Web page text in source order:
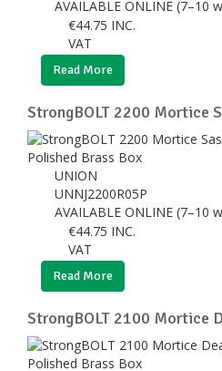
AVAILABLE ONLINE (7–10
€44.75 INC.
VAT
Read More
StrongBOLT 2200 Mortice
UNION
UNNJ2200R05P
AVAILABLE ONLINE (7–10
€44.75 INC.
VAT
Read More
StrongBOLT 2100 Mortice